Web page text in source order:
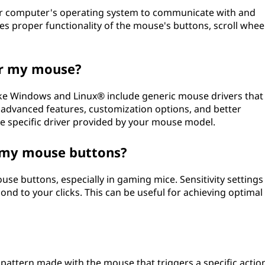
computer's operating system to communicate with and
proper functionality of the mouse's buttons, scroll
mouse?
Windows and Linux® include generic mouse drivers that
features, customization options, and better
driver provided by your mouse model.
mouse buttons?
buttons, especially in gaming mice. Sensitivity settings
to your clicks. This can be useful for achieving optimal